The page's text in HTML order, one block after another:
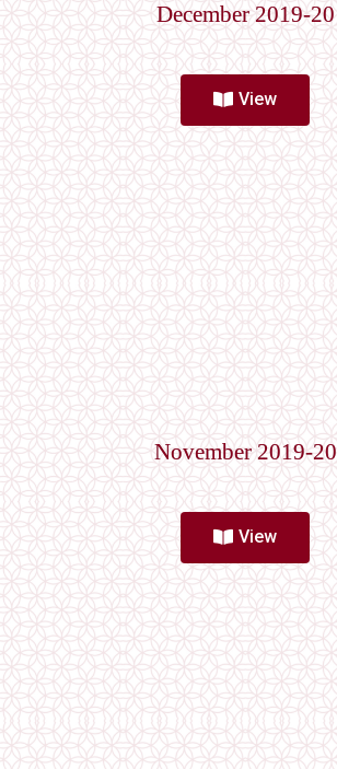
December 2019-20
View
November 2019-20
View